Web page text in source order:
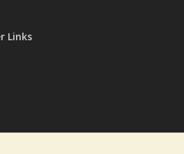
Links